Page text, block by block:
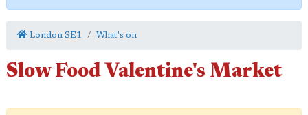
London SE1 What's on
Slow Food Valentine's Market